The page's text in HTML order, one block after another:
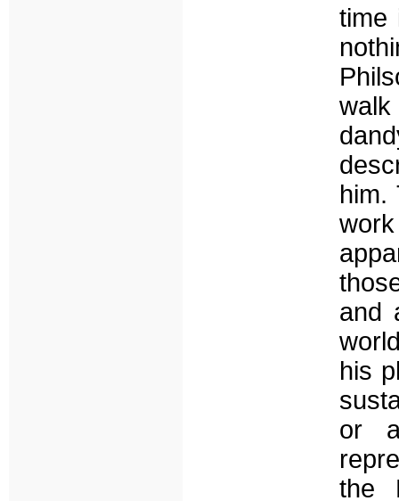
time
him.
and
his
or
the